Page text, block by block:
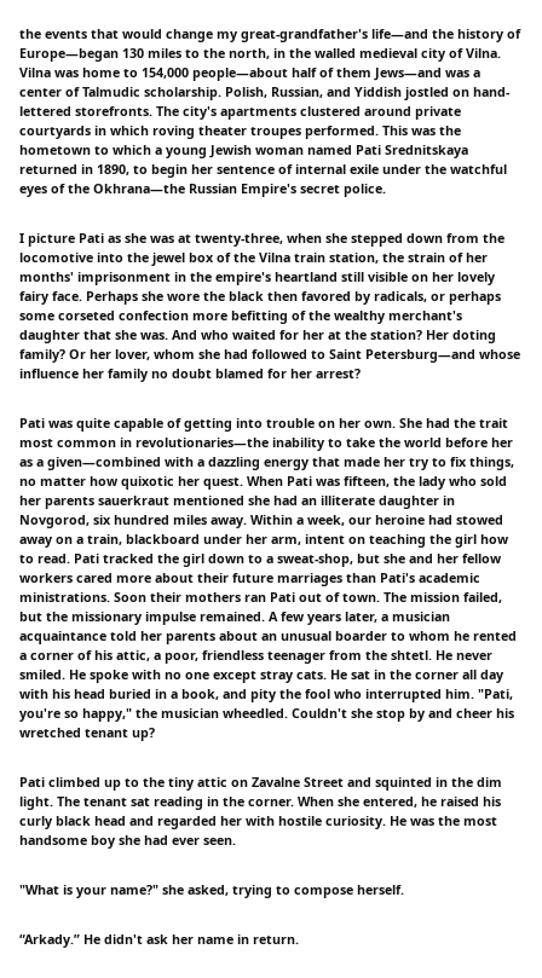
the events that would change my great-grandfather's life—and the history of
Europe—began 130 miles to the north, in the walled medieval city of Vilna.
Vilna was home to 154,000 people—about half of them Jews—and was a
center of Talmudic scholarship. Polish, Russian, and Yiddish jostled on hand-
lettered storefronts. The city's apartments clustered around private
courtyards in which roving theater troupes performed. This was the
hometown to which a young Jewish woman named Pati Srednitskaya
returned in 1890, to begin her sentence of internal exile under the watchful
eyes of the Okhrana—the Russian Empire's secret police.
I picture Pati as she was at twenty-three, when she stepped down from the
locomotive into the jewel box of the Vilna train station, the strain of her
months' imprisonment in the empire's heartland still visible on her lovely
fairy face. Perhaps she wore the black then favored by radicals, or perhaps
some corseted confection more befitting of the wealthy merchant's
daughter that she was. And who waited for her at the station? Her doting
family? Or her lover, whom she had followed to Saint Petersburg—and whose
influence her family no doubt blamed for her arrest?
Pati was quite capable of getting into trouble on her own. She had the trait
most common in revolutionaries—the inability to take the world before her
as a given—combined with a dazzling energy that made her try to fix things,
no matter how quixotic her quest. When Pati was fifteen, the lady who sold
her parents sauerkraut mentioned she had an illiterate daughter in
Novgorod, six hundred miles away. Within a week, our heroine had stowed
away on a train, blackboard under her arm, intent on teaching the girl how
to read. Pati tracked the girl down to a sweat-shop, but she and her fellow
workers cared more about their future marriages than Pati's academic
ministrations. Soon their mothers ran Pati out of town. The mission failed,
but the missionary impulse remained. A few years later, a musician
acquaintance told her parents about an unusual boarder to whom he rented
a corner of his attic, a poor, friendless teenager from the shtetl. He never
smiled. He spoke with no one except stray cats. He sat in the corner all day
with his head buried in a book, and pity the fool who interrupted him. "Pati,
you're so happy," the musician wheedled. Couldn't she stop by and cheer his
wretched tenant up?
Pati climbed up to the tiny attic on Zavalne Street and squinted in the dim
light. The tenant sat reading in the corner. When she entered, he raised his
curly black head and regarded her with hostile curiosity. He was the most
handsome boy she had ever seen.
"What is your name?" she asked, trying to compose herself.
“Arkady.” He didn't ask her name in return.